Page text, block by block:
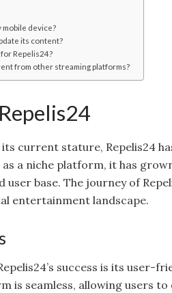
mobile device?
its content?
Repelis24?
from other streaming platforms?
current stature, Repelis24
a niche platform, it has
user base. The journey of
entertainment landscape.
success is its user-
is seamless, allowing users to